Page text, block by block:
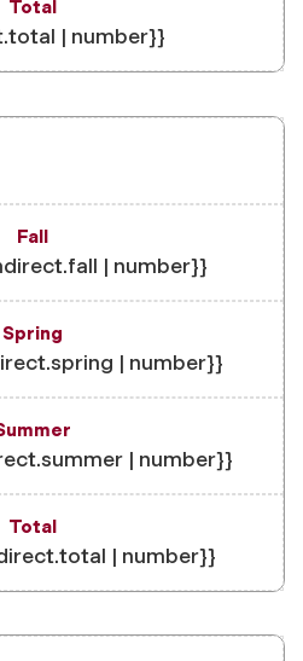
| number}}
| number}}
| number}}
| number}}
| number}}